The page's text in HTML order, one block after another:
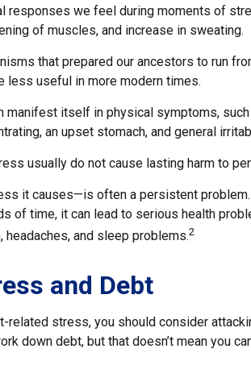
responses we feel during moments of
of muscles, and increase in sweating.
that prepared our ancestors to run
less useful in more modern times.
manifest itself in physical symptoms,
an upset stomach, and general
usually do not cause lasting harm to
it causes—is often a persistent
of time, it can lead to serious health
and sleep problems.2
and Debt
related stress, you should consider
down debt, but that doesn’t mean you